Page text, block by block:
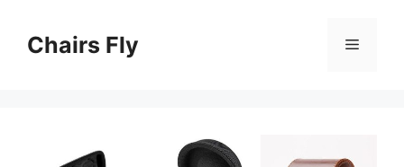
contentChairs Fly Menu